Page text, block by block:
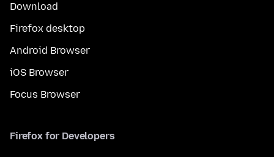
Download
Firefox desktop
Android Browser
iOS Browser
Focus Browser
Firefox for Developers